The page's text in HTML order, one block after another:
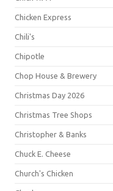
Chicken Express
Chili's
Chipotle
Chop House & Brewery
Christmas Day 2026
Christmas Tree Shops
Christopher & Banks
Chuck E. Cheese
Church's Chicken